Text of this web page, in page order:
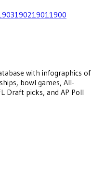
19021901 1900
with infographics of
bowl games, All-
Draft picks, and AP Poll